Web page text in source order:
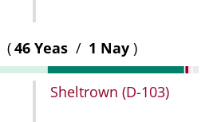
(46 Yeas / 1 Nay )
Sheltrown (D-103)